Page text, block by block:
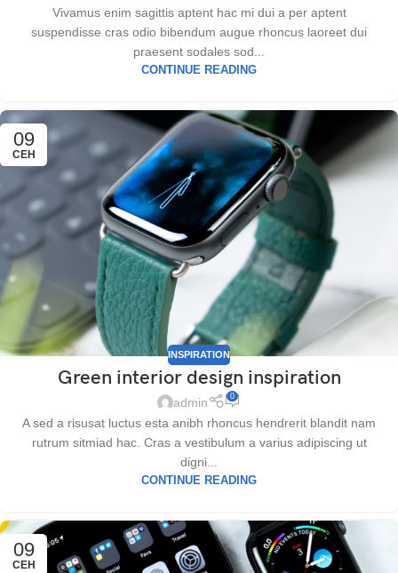
Vivamus enim sagittis aptent hac mi dui a per aptent
suspendisse cras odio bibendum augue rhoncus laoreet dui
praesent sodales sod...
CONTINUE READING
09
СЕН
INSPIRATION
Green interior design inspiration
admin 0
A sed a risusat luctus esta anibh rhoncus hendrerit blandit nam
rutrum sitmiad hac. Cras a vestibulum a varius adipiscing ut
digni...
CONTINUE READING
09
СЕН